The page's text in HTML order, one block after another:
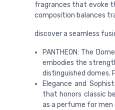
fragrances that evoke
composition balances
discover a seamless
PANTHEON: The
embodies the
distinguished
Elegance and
that honors classic
as a perfume for men